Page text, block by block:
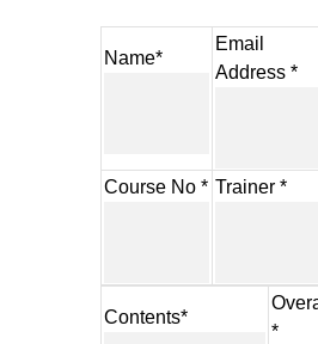
Name*
Email
Address *
Course No * Trainer *
Contents*
*